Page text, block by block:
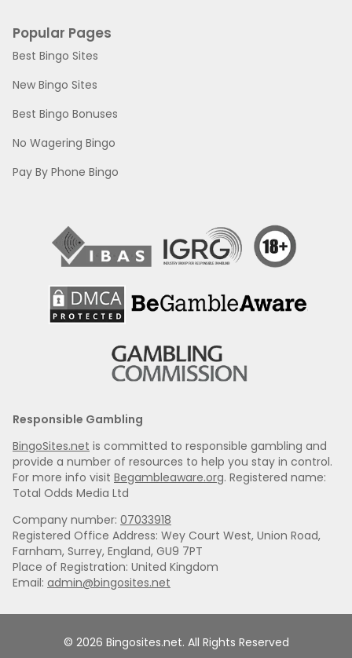
Popular Pages
Best Bingo Sites
New Bingo Sites
Best Bingo Bonuses
No Wagering Bingo
Pay By Phone Bingo
Responsible Gambling
BingoSites.net is committed to responsible gambling and
provide a number of resources to help you stay in control.
For more info visit Begambleaware.org. Registered name:
Total Odds Media Ltd
Company number: 07033918
Registered Office Address: Wey Court West, Union Road,
Farnham, Surrey, England, GU9 7PT
Place of Registration: United Kingdom
Email: admin@bingosites.net
© 2026 Bingosites.net. All Rights Reserved